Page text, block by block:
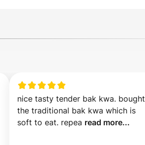
nice tasty tender bak kwa. bought
the traditional bak kwa which is
soft to eat. repea read more...